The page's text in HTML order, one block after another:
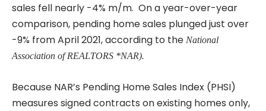
sales fell nearly -4% m/m. On a year-over-year
comparison, pending home sales plunged just over
-9% from April 2021, according to the National
Association of REALTORS *NAR).
Because NAR’s Pending Home Sales Index (PHSI)
measures signed contracts on existing homes only,